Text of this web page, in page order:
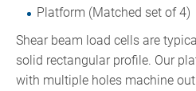
Platform (Matched set of 4)
Shear beam load cells are
solid rectangular profile. Our
with multiple holes machine